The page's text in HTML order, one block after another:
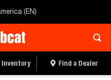
(EN)
Inventory Find a Dealer